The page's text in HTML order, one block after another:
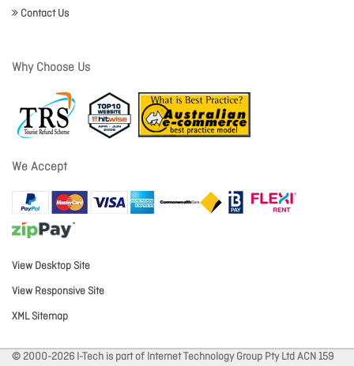
Contact Us
Why Choose Us
We Accept
View Desktop Site
View Responsive Site
XML Sitemap
© 2000-2026 I-Tech is part of Internet Technology Group Pty Ltd ACN 159